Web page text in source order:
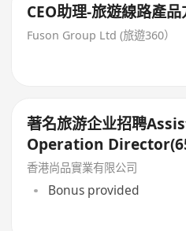
CEO助理-旅遊線路產品
Fuson Group Ltd (旅遊360）
著名旅游企业招聘
Operation
红)
香港尚品實業有限公司
Bonus provided